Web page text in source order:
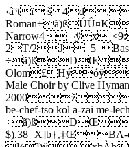
‹â³tï š 4d,,TTimes New RomanÐÿ óÿ"Arial Black/4 ¬ÿøSanFran 1 Page # of 3óÿ¼ÿTimes New Roman÷ã)ßÚÛ¤KK¬ÿh1Adaptation copyright Clive C. Hyman : June 2000 ñÿ¼ÿTimes New Roman÷ã)ßåc\"K ÿ°$#óÿ¼"Arial Narrow4 ¬ÿx¸<9:DPPPPPPPPPPPP˜_1_UnisonUNI˜_5_ Tenor 1/aT/1A˜_3_ Tenor 1/bT/1B˜_6_Tenor 2T/2J_5_Bass 1B/1J_8_Bass 2B/2 D1.A-don o-lom a-sher-mo-lach be-te-rem kol-yi-tsir niv-ro le-eis na-óÿ"Arial Narrow| ÷ã)ßDŒ tE¬ÿÐ ¾])ÿ Püâÿ¼ÿTimes New Roman÷ã)ßu‘d"06@ÿThe 'San Francisco' Adon Olom£Hýóÿ"Arial Black§5 ¬ÿOriginal arrangement by Stephen Glass`þóÿ"Arial BlackˆO÷ã)ß£Ž˜O06¬ÿAdapted for The London Jewish Male Choir by Clive Hyman : June 2000ž™žšžŸžž›ž0SX]cglqv{„‰Ž“˜¢§«°µº¾61.so be-chef-tso kol a-zai me-lech she-mo # nik-ro # #óÿ"Arial Narrow| ÷ã)ßDŒ tE¬ÿ4Œ])ÿ™žšžŸžøÿ.ÍÿàÿºÿØÿŸ¡¸ÿ<�”ÿíÿÿÈÿ¡  0  $).38=X]b}‚‡ŒBA-don o-lom a-sher-mo-lach be-te-rem kol-yi-tsir niv-ro le-eis na-óÿ"Arial Narrow| ÷ã)ßDŒ tE¬ÿ< ½])ÿxþÀþñÿ"Arial BlackT"÷ã)ßiŽd"06 ÿChorus